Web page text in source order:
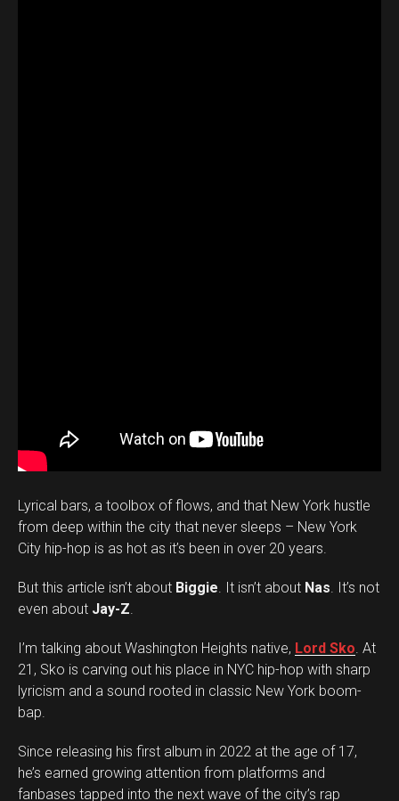
Lyrical bars, a toolbox of flows, and that New York hustle
from deep within the city that never sleeps – New York
City hip-hop is as hot as it’s been in over 20 years.
But this article isn’t about Biggie. It isn’t about Nas. It’s not
even about Jay-Z.
I’m talking about Washington Heights native, Lord Sko. At
21, Sko is carving out his place in NYC hip-hop with sharp
lyricism and a sound rooted in classic New York boom-
bap.
Since releasing his first album in 2022 at the age of 17,
he’s earned growing attention from platforms and
fanbases tapped into the next wave of the city’s rap